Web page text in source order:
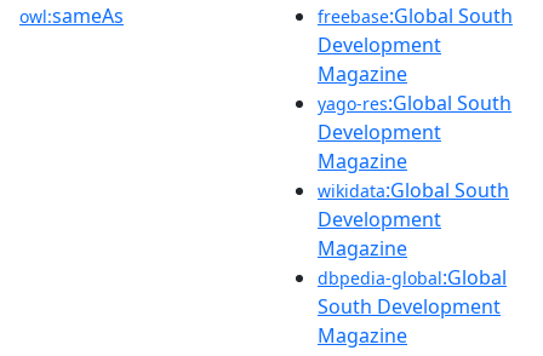
owl:sameAs freebase:Global South
Development
Magazine
yago-res:Global South
Development
Magazine
wikidata:Global South
Development
Magazine
dbpedia-global:Global
South Development
Magazine